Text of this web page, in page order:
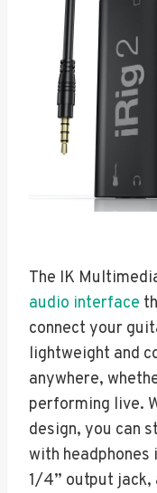
The IK
audio interface
connect your
lightweight and
anywhere,
performing live.
design, you can
with
1/4” output jack,